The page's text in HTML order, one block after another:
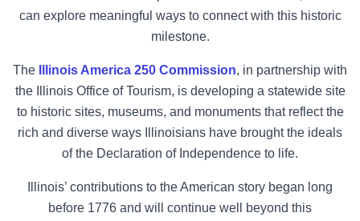
can explore meaningful ways to connect with this historic
milestone.
The Illinois America 250 Commission, in partnership with
the Illinois Office of Tourism, is developing a statewide site
to historic sites, museums, and monuments that reflect the
rich and diverse ways Illinoisians have brought the ideals
of the Declaration of Independence to life.
Illinois’ contributions to the American story began long
before 1776 and will continue well beyond this